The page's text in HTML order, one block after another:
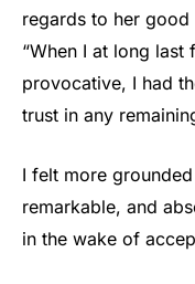
regards to her good
“When I at long
provocative, I had
trust in any
I felt more
remarkable, and
in the wake of